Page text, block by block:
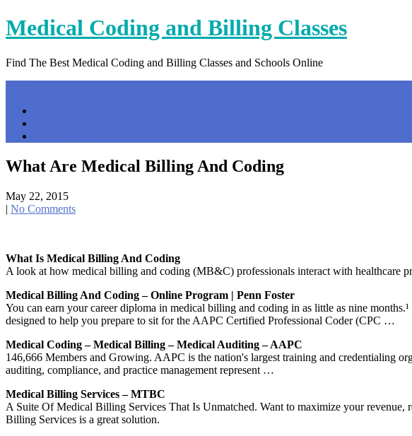
Skip
to
Medical Coding and Billing Classes
Find The Best Medical Coding and Billing Classes and Schools Online
What Are Medical Billing And Coding
May 22, 2015
| No Comments
What Is Medical Billing And Coding
A look at how medical billing and coding (MB&C) professionals interact with healthcare
Medical Billing And Coding – Online Program | Penn Foster
You can earn your career diploma in medical billing and coding in as little as nine
designed to help you prepare to sit for the AAPC Certified Professional Coder (CPC …
Medical Coding – Medical Billing – Medical Auditing – AAPC
146,666 Members and Growing. AAPC is the nation's largest training and credentialing
auditing, compliance, and practice management represent …
Medical Billing Services – MTBC
A Suite Of Medical Billing Services That Is Unmatched. Want to maximize your
Billing Services is a great solution.